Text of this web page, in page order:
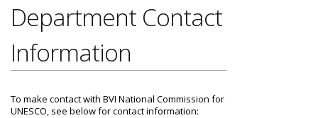
Department Contact
Information
To make contact with BVI National Commission for
UNESCO, see below for contact information: